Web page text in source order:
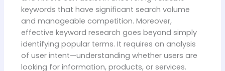
keywords that have significant search volume
and manageable competition. Moreover,
effective keyword research goes beyond simply
identifying popular terms. It requires an analysis
of user intent—understanding whether users are
looking for information, products, or services.